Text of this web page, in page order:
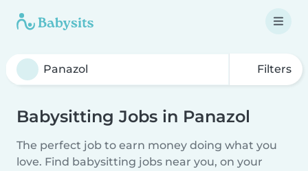
Filters
Babysitting Jobs in Panazol
The perfect job to earn money doing what you
love. Find babysitting jobs near you, on your